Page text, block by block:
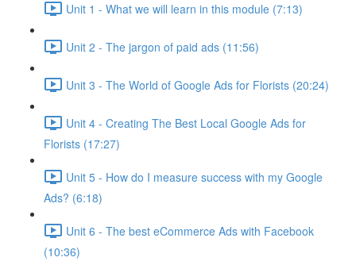
Unit 1 - What we will learn in this module (7:13)
Unit 2 - The jargon of paid ads (11:56)
Unit 3 - The World of Google Ads for Florists (20:24)
Unit 4 - Creating The Best Local Google Ads for
Florists (17:27)
Unit 5 - How do I measure success with my Google
Ads? (6:18)
Unit 6 - The best eCommerce Ads with Facebook
(10:36)